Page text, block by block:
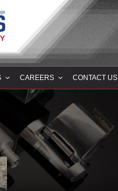
COMPANY
CAREERS CONTACT US